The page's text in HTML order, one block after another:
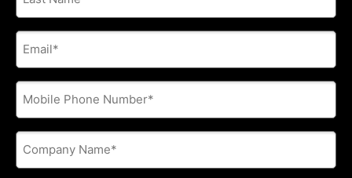
E-
mail
address
Phone
Company
Name